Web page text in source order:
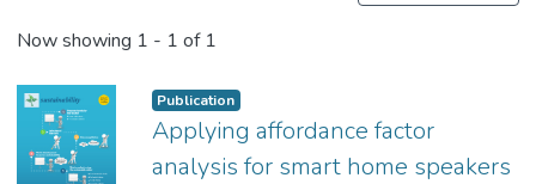
Now showing 1 - 1 of 1
Publication
Applying affordance factor
analysis for smart home speakers